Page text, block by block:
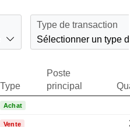
Type de transaction
Sélectionner un type
Type
Poste
principal
EXECUTIVE
Achat
EXECUTIVE
Vente